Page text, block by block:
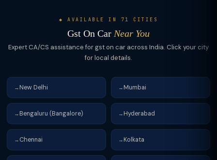
◆ AVAILABLE IN 71 CITIES
Gst On Car Near You
Expert CA/CS assistance for gst on car across India. Click your city
for local details.
→ New Delhi → Mumbai
→ Bengaluru (Bangalore) → Hyderabad
→ Chennai → Kolkata